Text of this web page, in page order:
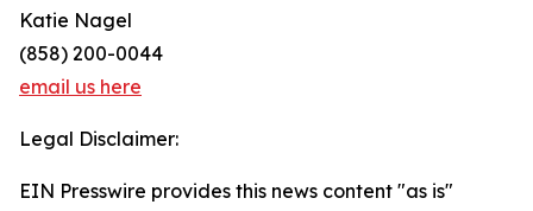
Katie Nagel
(858) 200-0044
email us here
Legal Disclaimer:
EIN Presswire provides this news content "as is"